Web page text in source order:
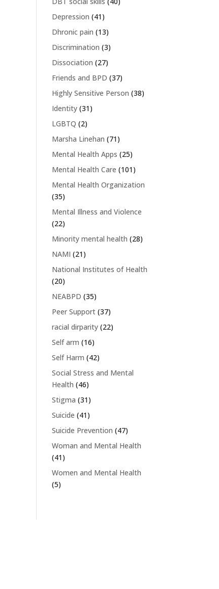
Depression (41)
Dhronic pain (13)
Discrimination (3)
Dissociation (27)
Friends and BPD (37)
Highly Sensitive Person (38)
Identity (31)
LGBTQ (2)
Marsha Linehan (71)
Mental Health Apps (25)
Mental Health Care (101)
Mental Health Organization
(35)
Mental Illness and Violence
(22)
Minority mental health (28)
NAMI (21)
National Institutes of Health
(20)
NEABPD (35)
Peer Support (37)
racial dirparity (22)
Self arm (16)
Self Harm (42)
Social Stress and Mental
Health (46)
Stigma (31)
Suicide (41)
Suicide Prevention (47)
Woman and Mental Health
(41)
Women and Mental Health
(5)